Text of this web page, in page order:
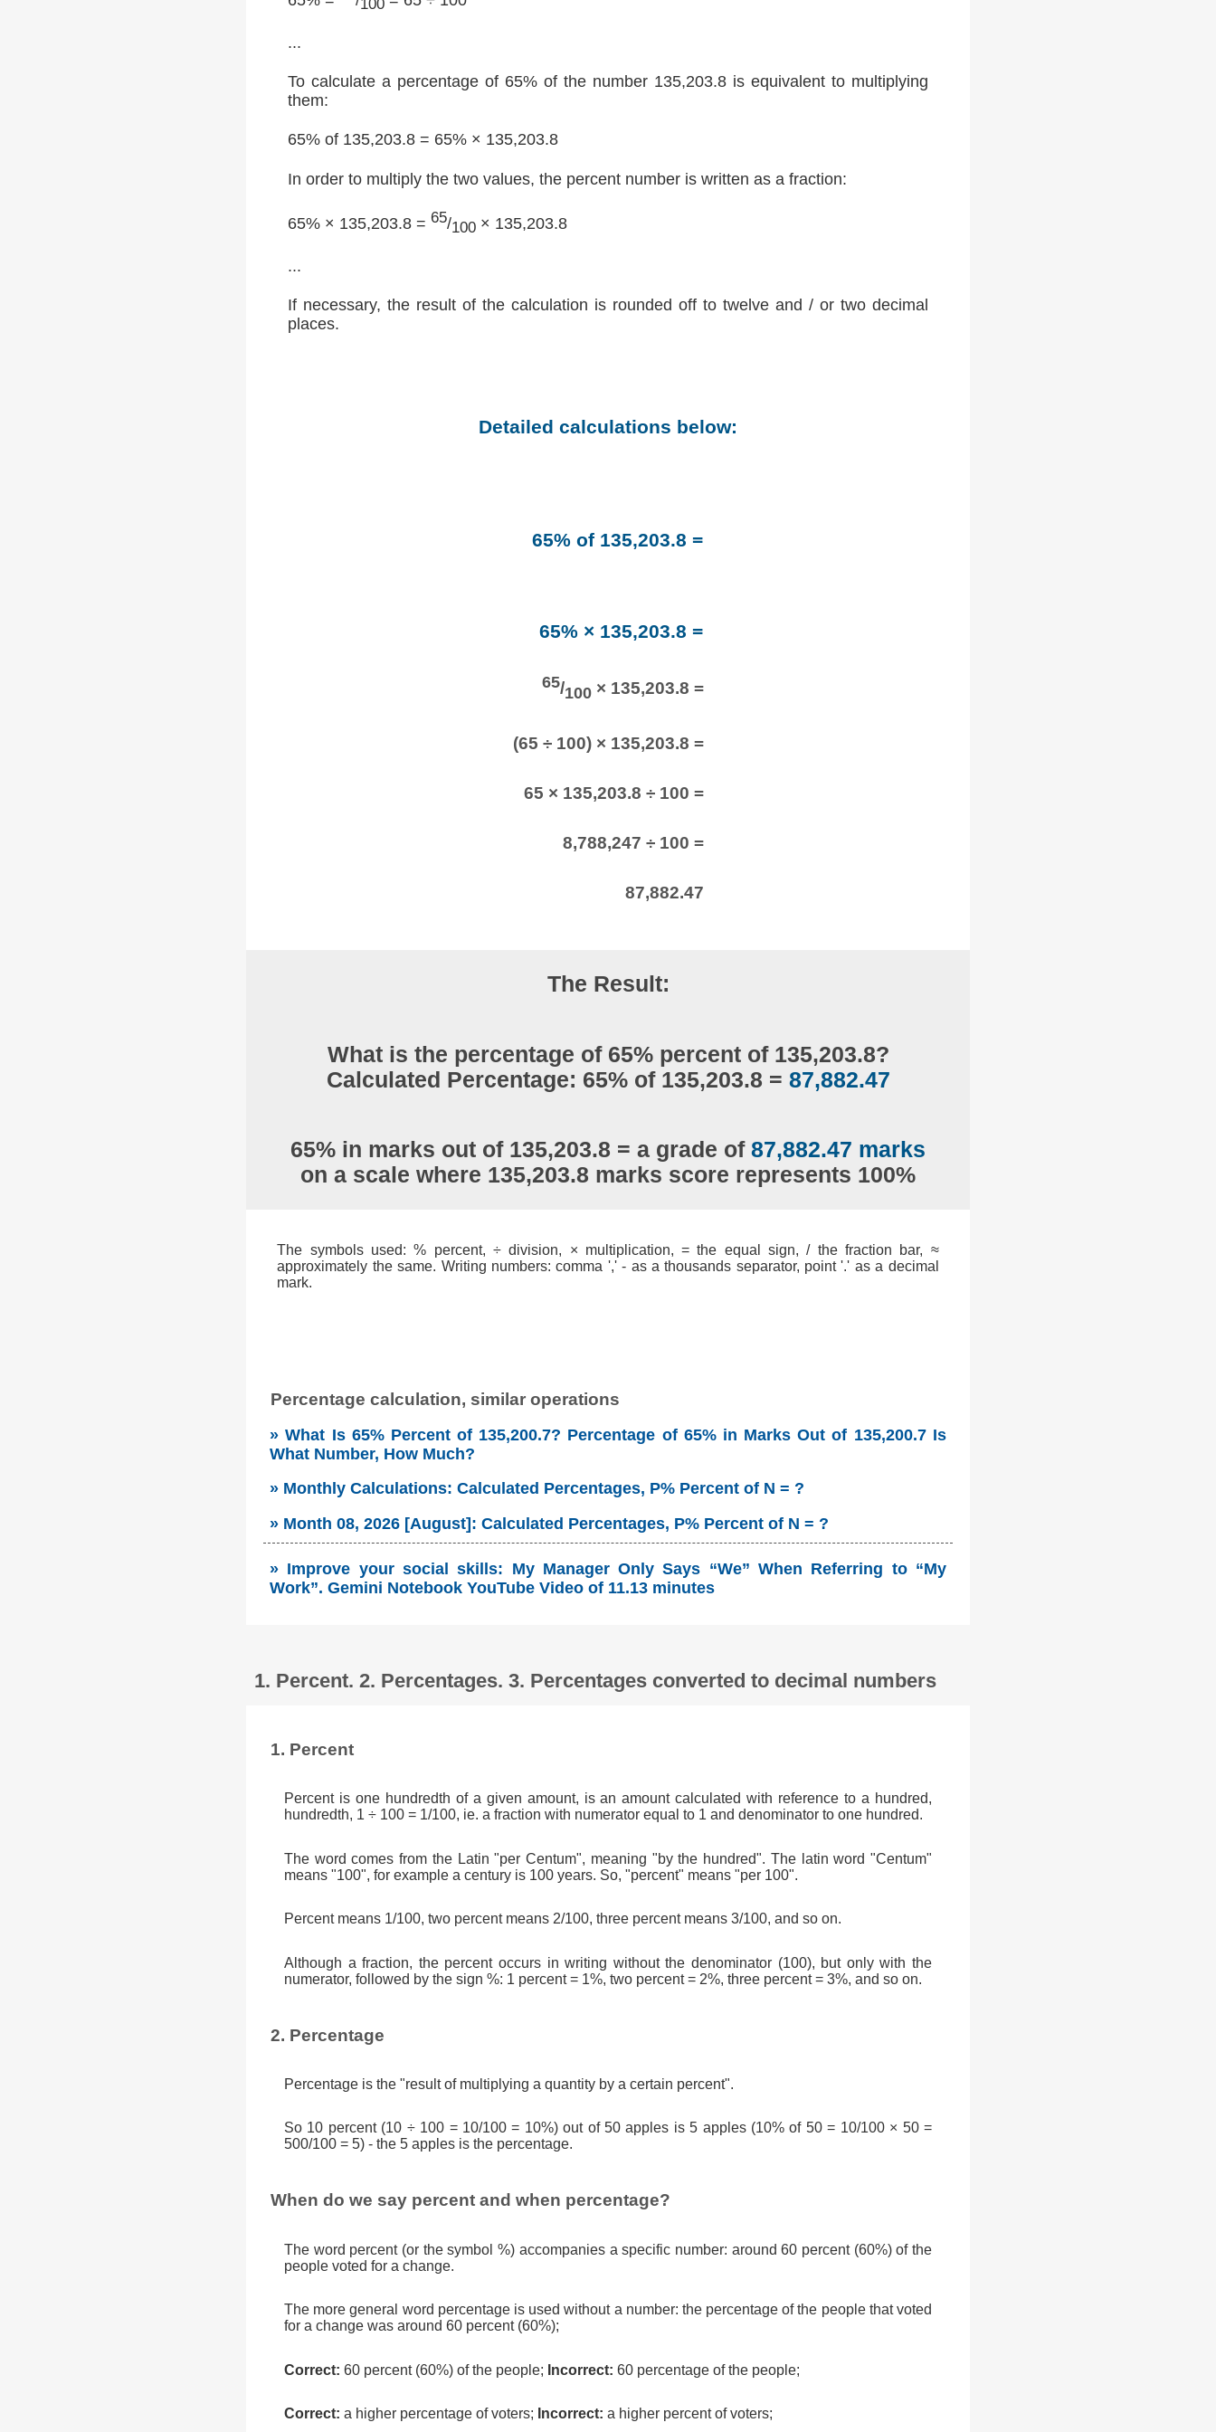
100
...
To calculate a percentage of 65% of the number 135,203.8 is equivalent to multiplying
them:
65% of 135,203.8 = 65% × 135,203.8
In order to multiply the two values, the percent number is written as a fraction:
65% × 135,203.8 = 65/100× 135,203.8
...
If necessary, the result of the calculation is rounded off to twelve and / or two decimal
places.
Detailed calculations below:
65% of 135,203.8 =
65% × 135,203.8 =
65/100× 135,203.8 =
(65 ÷ 100) × 135,203.8 =
65 × 135,203.8 ÷ 100 =
8,788,247 ÷ 100 =
87,882.47
The Result:
What is the percentage of 65% percent of 135,203.8?
Calculated Percentage: 65% of 135,203.8 = 87,882.47
65% in marks out of 135,203.8 = a grade of 87,882.47 marks
on a scale where 135,203.8 marks score represents 100%
The symbols used: % percent, ÷ division, × multiplication, = the equal sign, / the fraction bar, ≈
approximately the same. Writing numbers: comma ',' - as a thousands separator, point '.' as a decimal
mark.
Percentage calculation, similar operations
» What Is 65% Percent of 135,200.7? Percentage of 65% in Marks Out of 135,200.7 Is
What Number, How Much?
» Monthly Calculations: Calculated Percentages, P% Percent of N = ?
» Month 08, 2026 [August]: Calculated Percentages, P% Percent of N = ?
» Improve your social skills: My Manager Only Says “We” When Referring to “My
Work”. Gemini Notebook YouTube Video of 11.13 minutes
1. Percent. 2. Percentages. 3. Percentages converted to decimal numbers
1. Percent
Percent is one hundredth of a given amount, is an amount calculated with reference to a hundred,
hundredth, 1 ÷ 100 = 1/100, ie. a fraction with numerator equal to 1 and denominator to one hundred.
The word comes from the Latin "per Centum", meaning "by the hundred". The latin word "Centum"
means "100", for example a century is 100 years. So, "percent" means "per 100".
Percent means 1/100, two percent means 2/100, three percent means 3/100, and so on.
Although a fraction, the percent occurs in writing without the denominator (100), but only with the
numerator, followed by the sign %: 1 percent = 1%, two percent = 2%, three percent = 3%, and so on.
2. Percentage
Percentage is the "result of multiplying a quantity by a certain percent".
So 10 percent (10 ÷ 100 = 10/100 = 10%) out of 50 apples is 5 apples (10% of 50 = 10/100 × 50 =
500/100 = 5) - the 5 apples is the percentage.
When do we say percent and when percentage?
The word percent (or the symbol %) accompanies a specific number: around 60 percent (60%) of the
people voted for a change.
The more general word percentage is used without a number: the percentage of the people that voted
for a change was around 60 percent (60%);
Correct: 60 percent (60%) of the people; Incorrect: 60 percentage of the people;
Correct: a higher percentage of voters; Incorrect: a higher percent of voters;